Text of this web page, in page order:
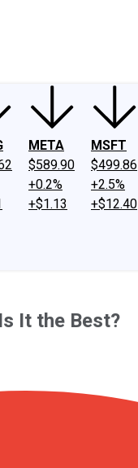
META
$589.90
+0.2%
+$1.13
MSFT
$499.86
+2.5%
+$12.40
It the Best?